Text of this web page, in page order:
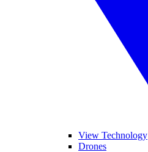
View Technology
Drones